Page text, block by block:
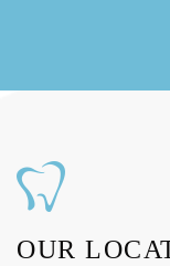
OUR